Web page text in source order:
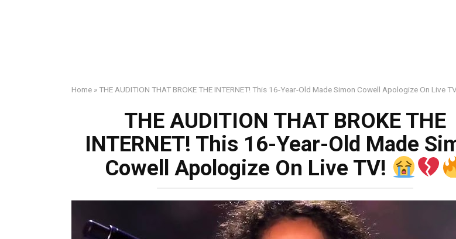
Home »THE AUDITION THAT BROKE THE INTERNET! This 16-Year-Old Made Simon Cowell Apologize On Live
THE AUDITION THAT BROKE THE
INTERNET! This 16-Year-Old Made
Cowell Apologize On Live TV!